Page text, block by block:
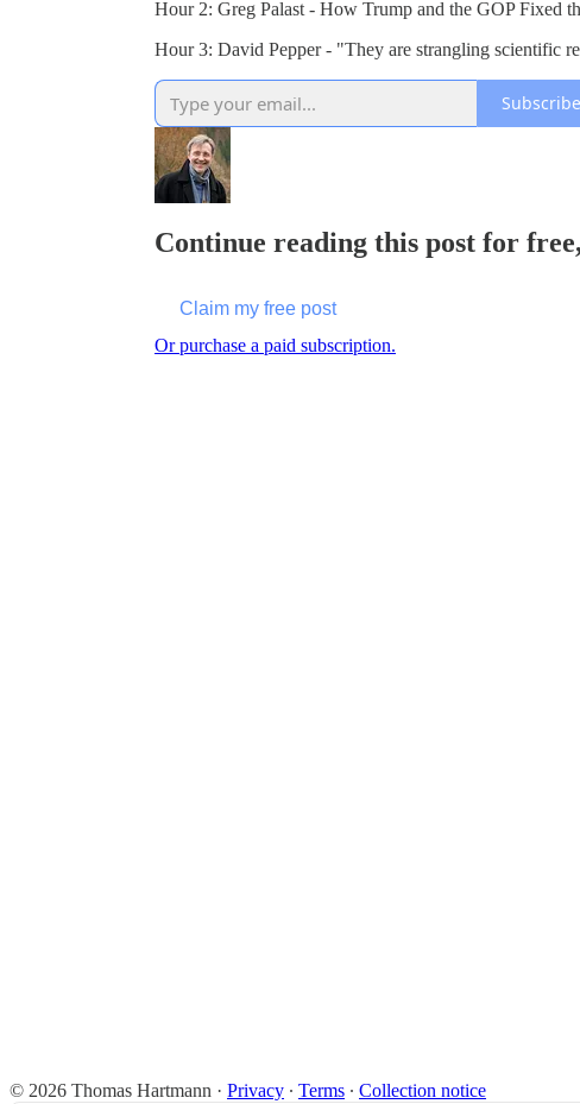
Hour 2: Greg Palast - How Trump and the GOP Fixed
Hour 3: David Pepper - "They are strangling scientific
Subscribe
Continue reading this post for
Claim my free post
Or purchase a paid subscription.
© 2026 Thomas Hartmann · Privacy ∙ Terms ∙ Collection notice